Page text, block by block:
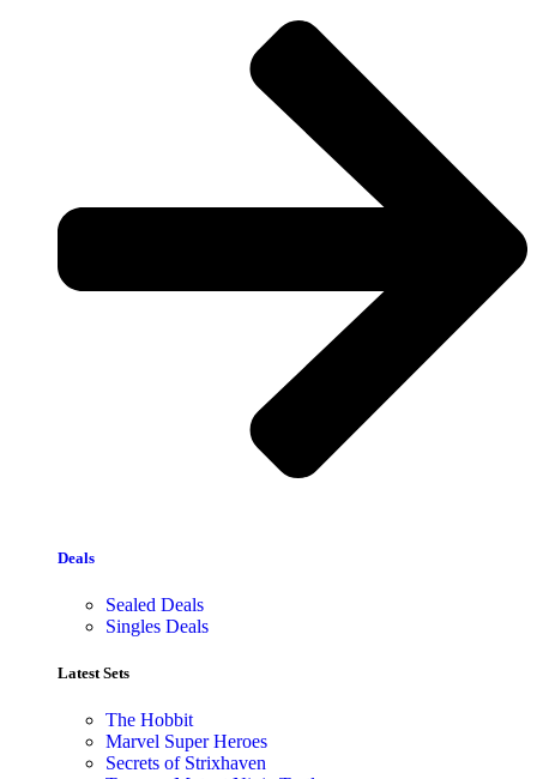
Deals
Sealed Deals
Singles Deals
Latest Sets​
The Hobbit
Marvel Super Heroes
Secrets of Strixhaven